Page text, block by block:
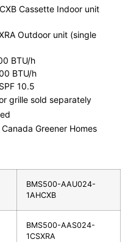
Cassette Indoor unit
Outdoor unit (single
BTU/h
BTU/h
10.5
grille sold separately
Greener Homes
BMS500-AAU024-
1AHCXB
BMS500-AAS024-
1CSXRA